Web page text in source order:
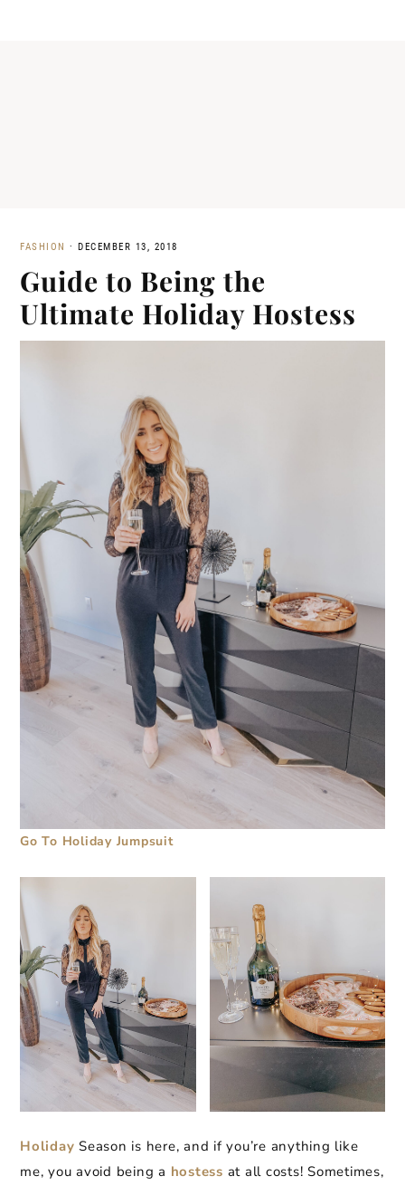
FASHION · DECEMBER 13, 2018
Guide to Being the
Ultimate Holiday Hostess
Go To Holiday Jumpsuit
Holiday Season is here, and if you’re anything like
me, you avoid being a hostess at all costs! Sometimes,